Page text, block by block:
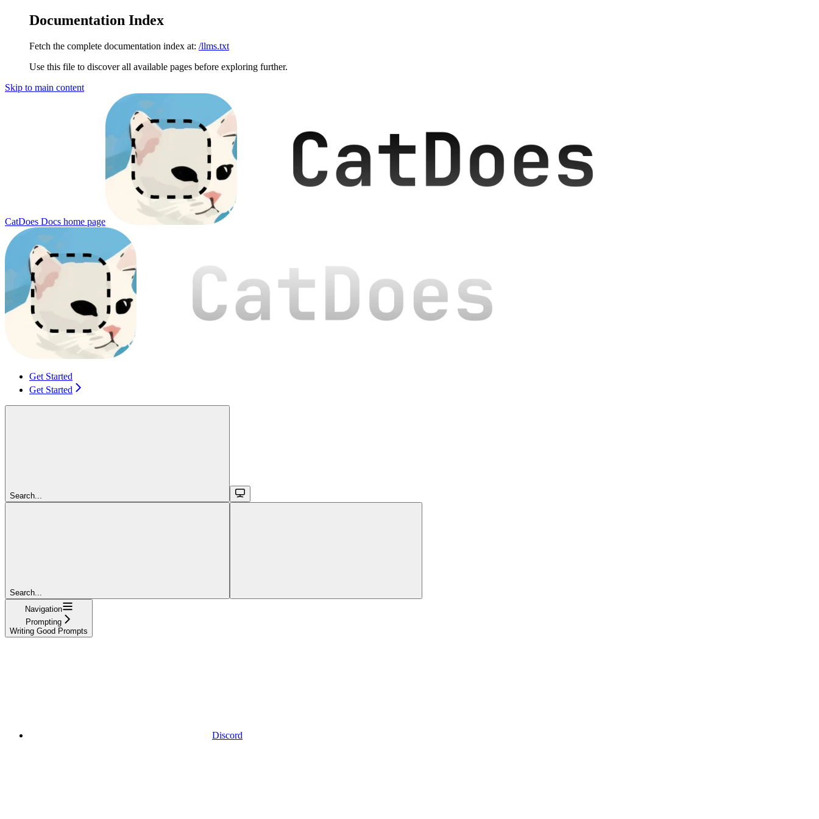
Documentation Index
Fetch the complete documentation index at: /llms.txt
Use this file to discover all available pages before exploring further.
Skip to main content
CatDoes Docs home page
Get Started
Get Started
Search...
Search...
Navigation
Prompting
Writing Good Prompts
Discord